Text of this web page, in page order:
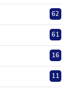
62
61
16
11